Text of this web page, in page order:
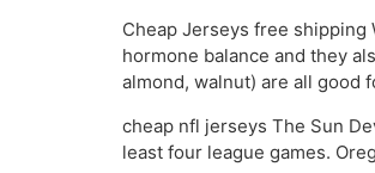
Cheap Jerseys free
hormone balance and they
almond, walnut) are all good
cheap nfl jerseys The Sun
least four league games.